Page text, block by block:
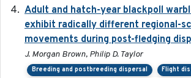
Adult and hatch-year blackpoll
exhibit radically different regional-
movements during post-fledging
J. Morgan Brown, Philip D. Taylor
Breeding and postbreeding dispersal
Flight